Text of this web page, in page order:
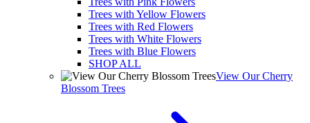
Trees with Yellow Flowers
Trees with Red Flowers
Trees with White Flowers
Trees with Blue Flowers
SHOP ALL
View Our Cherry
Blossom Trees